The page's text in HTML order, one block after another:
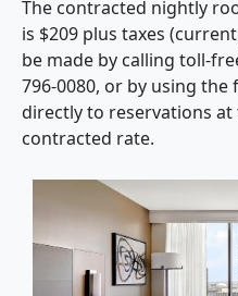
The contracted nightly
is $209 plus taxes
be made by calling toll-
796-0080, or by using
directly to reservations at
contracted rate.